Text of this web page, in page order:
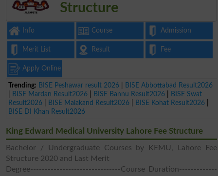
Structure
Info Course Admission
Merit List Result Fee
Apply Online
Trending: BISE Peshawar result 2026
BISE Abbottabad Result2026
BISE Mardan Result2026 BISE Bannu Result2026
BISE Swat
Result2026
BISE Malakand Result2026 BISE Kohat Result2026
BISE DI Khan Result2026
King Edward Medical University Lahore Fee Structure
Bachelor / Undergraduate Courses by KEMU, Lahore Fee
Structure 2020 and Last Merit
Degree-------------------------------Course Duration-------------